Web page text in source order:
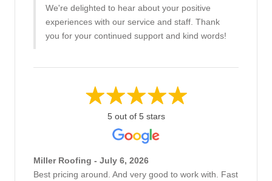
We're delighted to hear about your positive
experiences with our service and staff. Thank
you for your continued support and kind words!
5 out of 5 stars
Miller Roofing - July 6, 2026
Best pricing around. And very good to work with. Fast